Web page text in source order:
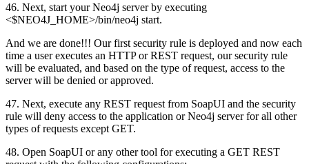
46. Next, start your Neo4j server by executing
<$NEO4J_HOME>/bin/neo4j start.
And we are done!!! Our first security rule is deployed and now each
time a user executes an HTTP or REST request, our security rule
will be evaluated, and based on the type of request, access to the
server will be denied or approved.
47. Next, execute any REST request from SoapUI and the security
rule will deny access to the application or Neo4j server for all other
types of requests except GET.
48. Open SoapUI or any other tool for executing a GET REST